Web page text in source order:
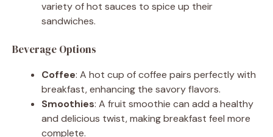
variety of hot sauces to spice up their
sandwiches.
Beverage Options
Coffee: A hot cup of coffee pairs perfectly with
breakfast, enhancing the savory flavors.
Smoothies: A fruit smoothie can add a healthy
and delicious twist, making breakfast feel more
complete.